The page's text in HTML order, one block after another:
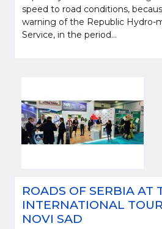
speed to road conditions,
warning of the Republic Hydro-
Service, in the period...
ROADS OF SERBIA AT
INTERNATIONAL
NOVI SAD
Please be kind and cite a source (LLC "Putevi
information, material and photos from web
Srbije"
PO Box 17,